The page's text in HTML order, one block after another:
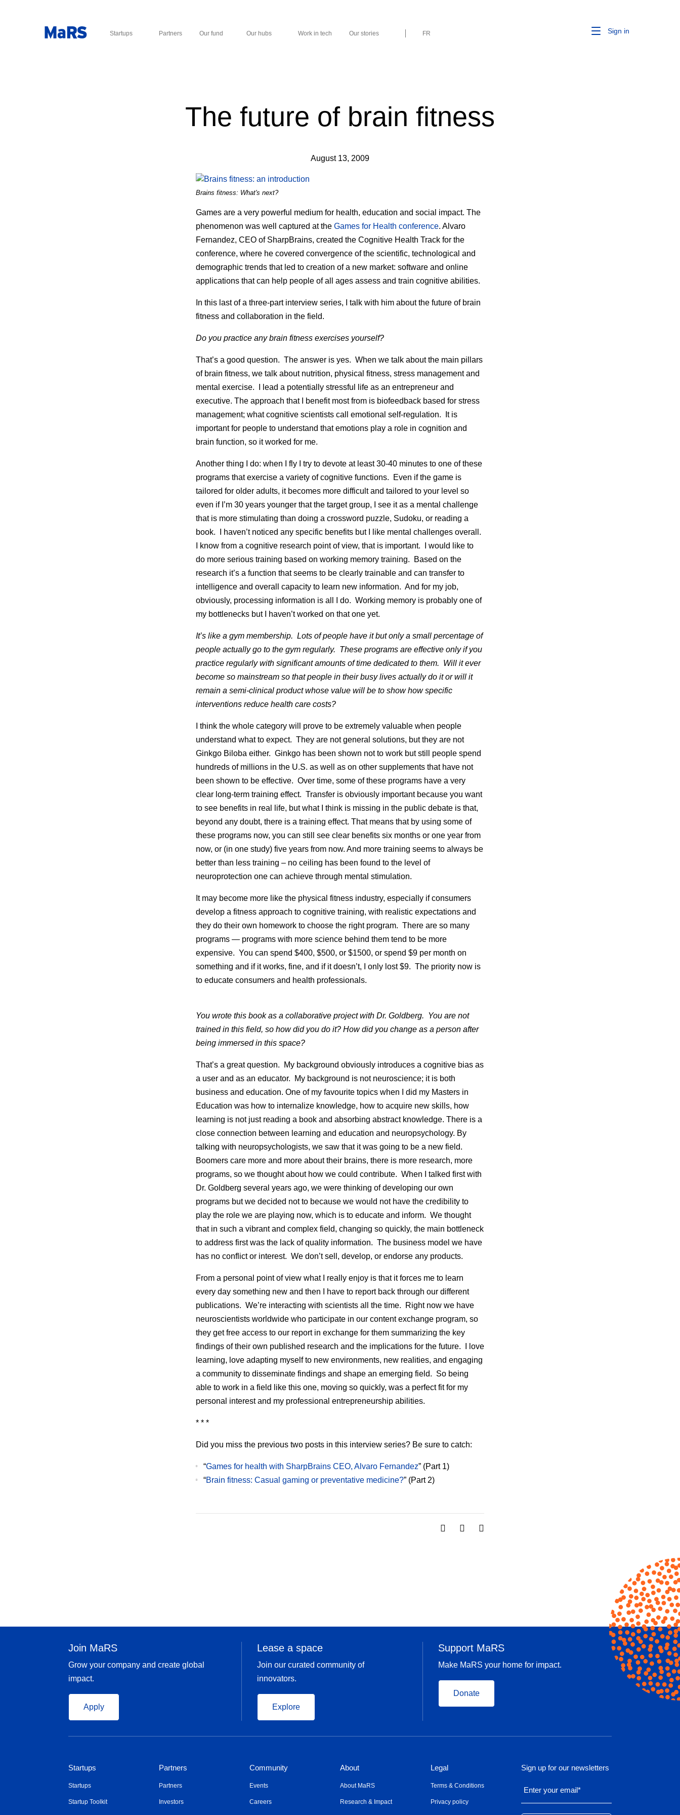
Startups Partners Our fund Our hubs Work in tech Our stories FR Sign in
The future of brain fitness
August 13, 2009
Brains fitness: What's next?
Games are a very powerful medium for health, education and social impact. The
phenomenon was well captured at the Games for Health conference. Alvaro
Fernandez, CEO of SharpBrains, created the Cognitive Health Track for the
conference, where he covered convergence of the scientific, technological and
demographic trends that led to creation of a new market: software and online
applications that can help people of all ages assess and train cognitive abilities.
In this last of a three-part interview series, I talk with him about the future of brain
fitness and collaboration in the field.
Do you practice any brain fitness exercises yourself?
That’s a good question. The answer is yes. When we talk about the main pillars
of brain fitness, we talk about nutrition, physical fitness, stress management and
mental exercise. I lead a potentially stressful life as an entrepreneur and
executive. The approach that I benefit most from is biofeedback based for stress
management; what cognitive scientists call emotional self-regulation. It is
important for people to understand that emotions play a role in cognition and
brain function, so it worked for me.
Another thing I do: when I fly I try to devote at least 30-40 minutes to one of these
programs that exercise a variety of cognitive functions. Even if the game is
tailored for older adults, it becomes more difficult and tailored to your level so
even if I’m 30 years younger that the target group, I see it as a mental challenge
that is more stimulating than doing a crossword puzzle, Sudoku, or reading a
book. I haven’t noticed any specific benefits but I like mental challenges overall.
I know from a cognitive research point of view, that is important. I would like to
do more serious training based on working memory training. Based on the
research it’s a function that seems to be clearly trainable and can transfer to
intelligence and overall capacity to learn new information. And for my job,
obviously, processing information is all I do. Working memory is probably one of
my bottlenecks but I haven’t worked on that one yet.
It’s like a gym membership. Lots of people have it but only a small percentage of
people actually go to the gym regularly. These programs are effective only if you
practice regularly with significant amounts of time dedicated to them. Will it ever
become so mainstream so that people in their busy lives actually do it or will it
remain a semi-clinical product whose value will be to show how specific
interventions reduce health care costs?
I think the whole category will prove to be extremely valuable when people
understand what to expect. They are not general solutions, but they are not
Ginkgo Biloba either. Ginkgo has been shown not to work but still people spend
hundreds of millions in the U.S. as well as on other supplements that have not
been shown to be effective. Over time, some of these programs have a very
clear long-term training effect. Transfer is obviously important because you want
to see benefits in real life, but what I think is missing in the public debate is that,
beyond any doubt, there is a training effect. That means that by using some of
these programs now, you can still see clear benefits six months or one year from
now, or (in one study) five years from now. And more training seems to always be
better than less training – no ceiling has been found to the level of
neuroprotection one can achieve through mental stimulation.
It may become more like the physical fitness industry, especially if consumers
develop a fitness approach to cognitive training, with realistic expectations and
they do their own homework to choose the right program. There are so many
programs — programs with more science behind them tend to be more
expensive. You can spend $400, $500, or $1500, or spend $9 per month on
something and if it works, fine, and if it doesn’t, I only lost $9. The priority now is
to educate consumers and health professionals.
You wrote this book as a collaborative project with Dr. Goldberg. You are not
trained in this field, so how did you do it? How did you change as a person after
being immersed in this space?
That’s a great question. My background obviously introduces a cognitive bias as
a user and as an educator. My background is not neuroscience; it is both
business and education. One of my favourite topics when I did my Masters in
Education was how to internalize knowledge, how to acquire new skills, how
learning is not just reading a book and absorbing abstract knowledge. There is a
close connection between learning and education and neuropsychology. By
talking with neuropsychologists, we saw that it was going to be a new field.
Boomers care more and more about their brains, there is more research, more
programs, so we thought about how we could contribute. When I talked first with
Dr. Goldberg several years ago, we were thinking of developing our own
programs but we decided not to because we would not have the credibility to
play the role we are playing now, which is to educate and inform. We thought
that in such a vibrant and complex field, changing so quickly, the main bottleneck
to address first was the lack of quality information. The business model we have
has no conflict or interest. We don’t sell, develop, or endorse any products.
From a personal point of view what I really enjoy is that it forces me to learn
every day something new and then I have to report back through our different
publications. We’re interacting with scientists all the time. Right now we have
neuroscientists worldwide who participate in our content exchange program, so
they get free access to our report in exchange for them summarizing the key
findings of their own published research and the implications for the future. I love
learning, love adapting myself to new environments, new realities, and engaging
a community to disseminate findings and shape an emerging field. So being
able to work in a field like this one, moving so quickly, was a perfect fit for my
personal interest and my professional entrepreneurship abilities.
* * *
Did you miss the previous two posts in this interview series? Be sure to catch:
“Games for health with SharpBrains CEO, Alvaro Fernandez” (Part 1)
“Brain fitness: Casual gaming or preventative medicine?” (Part 2)
Join MaRS
Grow your company and create global
impact.
Apply
Lease a space
Join our curated community of
innovators.
Explore
Support MaRS
Make MaRS your home for impact.
Donate
Startups
Startups
Startup Toolkit
Partners
Partners
Investors
Community
Events
Careers
About
About MaRS
Research & Impact
Legal
Terms & Conditions
Privacy policy
Sign up for our newsletters
Enter your email*